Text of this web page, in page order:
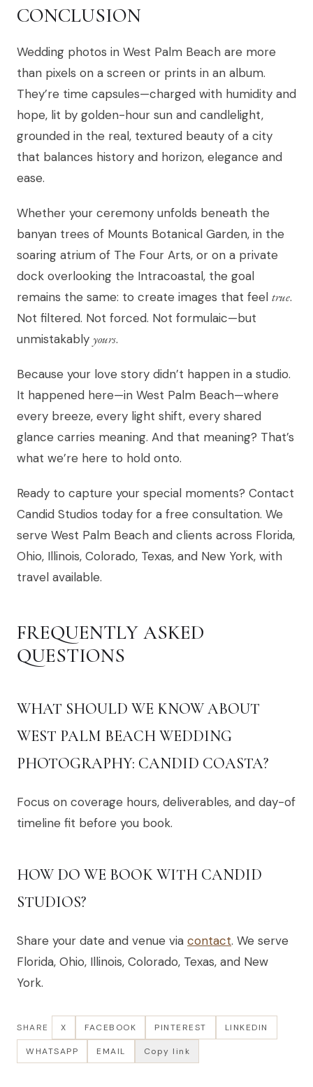
CONCLUSION
Wedding photos in West Palm Beach are more
than pixels on a screen or prints in an album.
They’re time capsules—charged with humidity and
hope, lit by golden-hour sun and candlelight,
grounded in the real, textured beauty of a city
that balances history and horizon, elegance and
ease.
Whether your ceremony unfolds beneath the
banyan trees of Mounts Botanical Garden, in the
soaring atrium of The Four Arts, or on a private
dock overlooking the Intracoastal, the goal
remains the same: to create images that feel true.
Not filtered. Not forced. Not formulaic—but
unmistakably yours.
Because your love story didn’t happen in a studio.
It happened here—in West Palm Beach—where
every breeze, every light shift, every shared
glance carries meaning. And that meaning? That’s
what we’re here to hold onto.
Ready to capture your special moments? Contact
Candid Studios today for a free consultation. We
serve West Palm Beach and clients across Florida,
Ohio, Illinois, Colorado, Texas, and New York, with
travel available.
FREQUENTLY ASKED
QUESTIONS
WHAT SHOULD WE KNOW ABOUT
WEST PALM BEACH WEDDING
PHOTOGRAPHY: CANDID COASTA?
Focus on coverage hours, deliverables, and day-of
timeline fit before you book.
HOW DO WE BOOK WITH CANDID
STUDIOS?
Share your date and venue via contact. We serve
Florida, Ohio, Illinois, Colorado, Texas, and New
York.
SHARE X FACEBOOK PINTEREST LINKEDIN
WHATSAPP EMAIL Copy link